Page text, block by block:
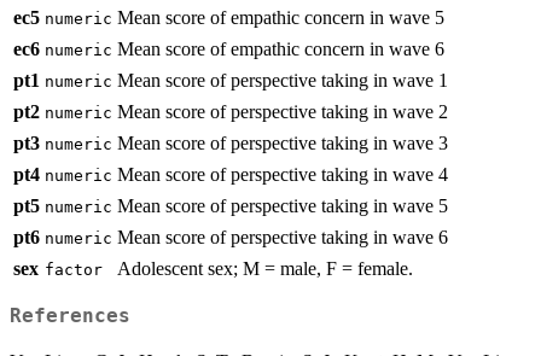
ec5 numeric Mean score of empathic concern in wave 5
ec6 numeric Mean score of empathic concern in wave 6
pt1 numeric Mean score of perspective taking in wave 1
pt2 numeric Mean score of perspective taking in wave 2
pt3 numeric Mean score of perspective taking in wave 3
pt4 numeric Mean score of perspective taking in wave 4
pt5 numeric Mean score of perspective taking in wave 5
pt6 numeric Mean score of perspective taking in wave 6
sex factor Adolescent sex; M = male, F = female.
References